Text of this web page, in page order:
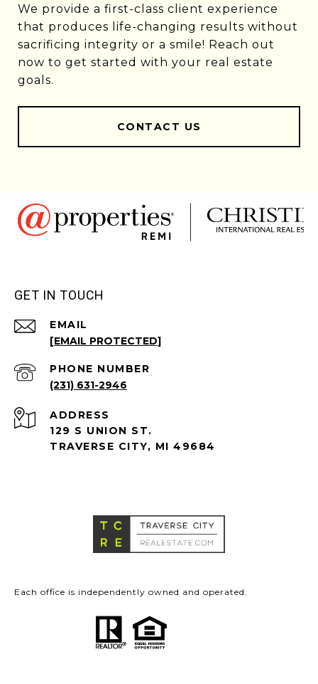
We provide a first-class client experience
that produces life-changing results without
sacrificing integrity or a smile! Reach out
now to get started with your real estate
goals.
CONTACT US
GET IN TOUCH
EMAIL
[EMAIL PROTECTED]
PHONE NUMBER
(231) 631-2946
ADDRESS
129 S UNION ST.
TRAVERSE CITY, MI 49684
Each office is independently owned and operated.